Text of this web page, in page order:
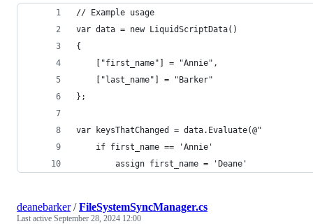
// Example usage
var data = new LiquidScriptData()
{
    ["first_name"] = "Annie",
    ["last_name"] = "Barker"
};
var keysThatChanged = data.Evaluate(@"
    if first_name == 'Annie'
        assign first_name = 'Deane'
deanebarker/FileSystemSyncManager.cs
Last active September 28, 2024 12:00